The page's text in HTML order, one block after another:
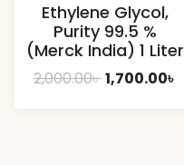
Ethylene Glycol,
Purity 99.5 %
(Merck India) 1 Liter
2,000.00৳Original
1,700.00৳